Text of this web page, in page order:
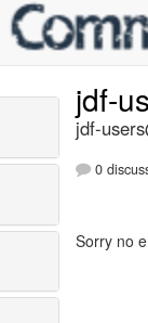
jdf-
jdf-
0
Sorry no